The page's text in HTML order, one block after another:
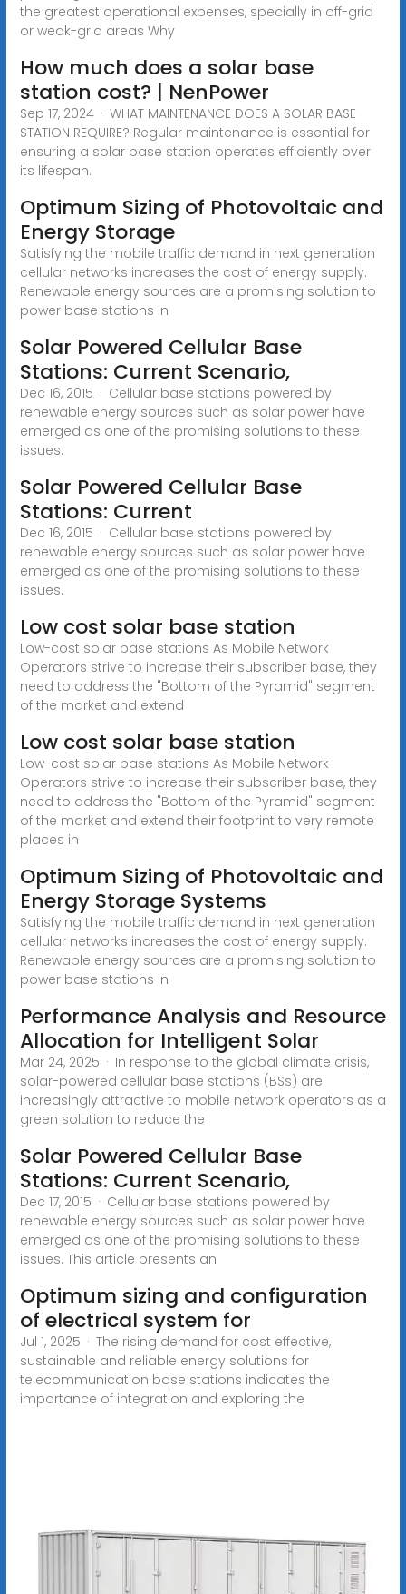
the greatest operational expenses, specially in off-grid
or weak-grid areas Why
How much does a solar base
station cost? | NenPower
Sep 17, 2024 · WHAT MAINTENANCE DOES A SOLAR BASE
STATION REQUIRE? Regular maintenance is essential for
ensuring a solar base station operates efficiently over
its lifespan.
Optimum Sizing of Photovoltaic and
Energy Storage
Satisfying the mobile traffic demand in next generation
cellular networks increases the cost of energy supply.
Renewable energy sources are a promising solution to
power base stations in
Solar Powered Cellular Base
Stations: Current Scenario,
Dec 16, 2015 · Cellular base stations powered by
renewable energy sources such as solar power have
emerged as one of the promising solutions to these
issues.
Solar Powered Cellular Base
Stations: Current
Dec 16, 2015 · Cellular base stations powered by
renewable energy sources such as solar power have
emerged as one of the promising solutions to these
issues.
Low cost solar base station
Low-cost solar base stations As Mobile Network
Operators strive to increase their subscriber base, they
need to address the "Bottom of the Pyramid" segment
of the market and extend
Low cost solar base station
Low-cost solar base stations As Mobile Network
Operators strive to increase their subscriber base, they
need to address the "Bottom of the Pyramid" segment
of the market and extend their footprint to very remote
places in
Optimum Sizing of Photovoltaic and
Energy Storage Systems
Satisfying the mobile traffic demand in next generation
cellular networks increases the cost of energy supply.
Renewable energy sources are a promising solution to
power base stations in
Performance Analysis and Resource
Allocation for Intelligent Solar
Mar 24, 2025 · In response to the global climate crisis,
solar-powered cellular base stations (BSs) are
increasingly attractive to mobile network operators as a
green solution to reduce the
Solar Powered Cellular Base
Stations: Current Scenario,
Dec 17, 2015 · Cellular base stations powered by
renewable energy sources such as solar power have
emerged as one of the promising solutions to these
issues. This article presents an
Optimum sizing and configuration
of electrical system for
Jul 1, 2025 · The rising demand for cost effective,
sustainable and reliable energy solutions for
telecommunication base stations indicates the
importance of integration and exploring the